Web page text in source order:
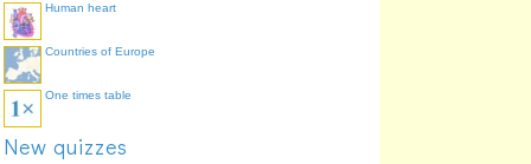
Human heart
Countries of Europe
One times table
New quizzes